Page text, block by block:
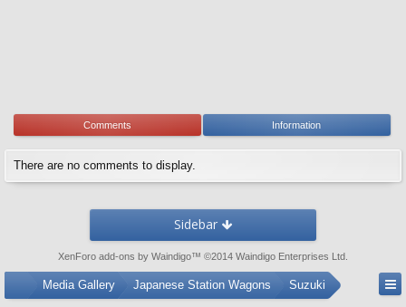
Comments Information
There are no comments to display.
Sidebar
XenForo add-ons by Waindigo™ ©2014 Waindigo Enterprises Ltd
Media Gallery Japanese Station Wagons Suzuki